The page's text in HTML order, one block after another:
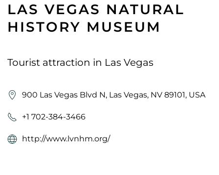
LAS VEGAS NATURAL
HISTORY MUSEUM
Tourist attraction in Las Vegas
900 Las Vegas Blvd N, Las Vegas, NV 89101, USA
+1 702-384-3466
http://www.lvnhm.org/